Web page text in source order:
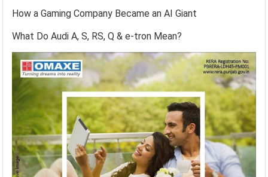
How a Gaming Company Became an AI Giant
What Do Audi A, S, RS, Q & e-tron Mean?